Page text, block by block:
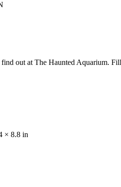
out at The Haunted Aquarium.
× 8.8 in